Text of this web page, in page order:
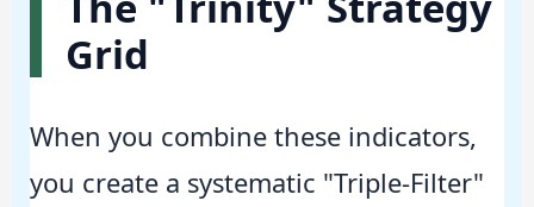
Grid
When you combine these indicators,
you create a systematic "Triple-Filter"